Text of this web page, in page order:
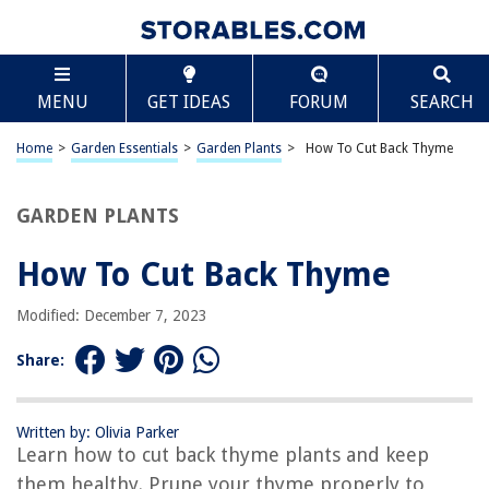
MENU GET IDEAS FORUM SEARCH
Home > Garden Essentials > Garden Plants > How To Cut Back Thyme
GARDEN PLANTS
How To Cut Back Thyme
Modified: December 7, 2023
Share:
Written by: Olivia Parker
Learn how to cut back thyme plants and keep
them healthy. Prune your thyme properly to
TABLE OF CONTENTS
How To Cut Back Thyme
Introduction
Frequently Asked Questions about How To Cut Back Thyme
RELATED ARTICLES
How To Know If Thyme Is Bad
How To Care For Thyme Indoors
Scroll